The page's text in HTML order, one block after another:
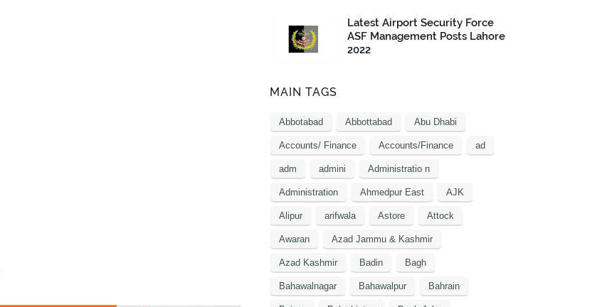
Latest Airport Security Force
ASF Management Posts Lahore
2022
MAIN TAGS
Abbotabad Abbottabad Abu Dhabi
Accounts/ Finance Accounts/Finance ad
adm admini Administratio n
Administration Ahmedpur East AJK
Alipur arifwala Astore Attock
Awaran Azad Jammu & Kashmir
Azad Kashmir Badin Bagh
Bahawalnagar Bahawalpur Bahrain